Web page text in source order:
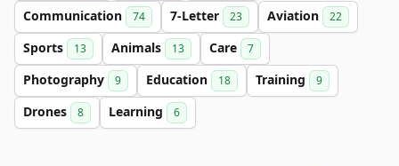
Communication 74 7-Letter 23 Aviation 22
Sports 13 Animals 13 Care 7
Photography 9 Education 18 Training 9
Drones 8 Learning 6